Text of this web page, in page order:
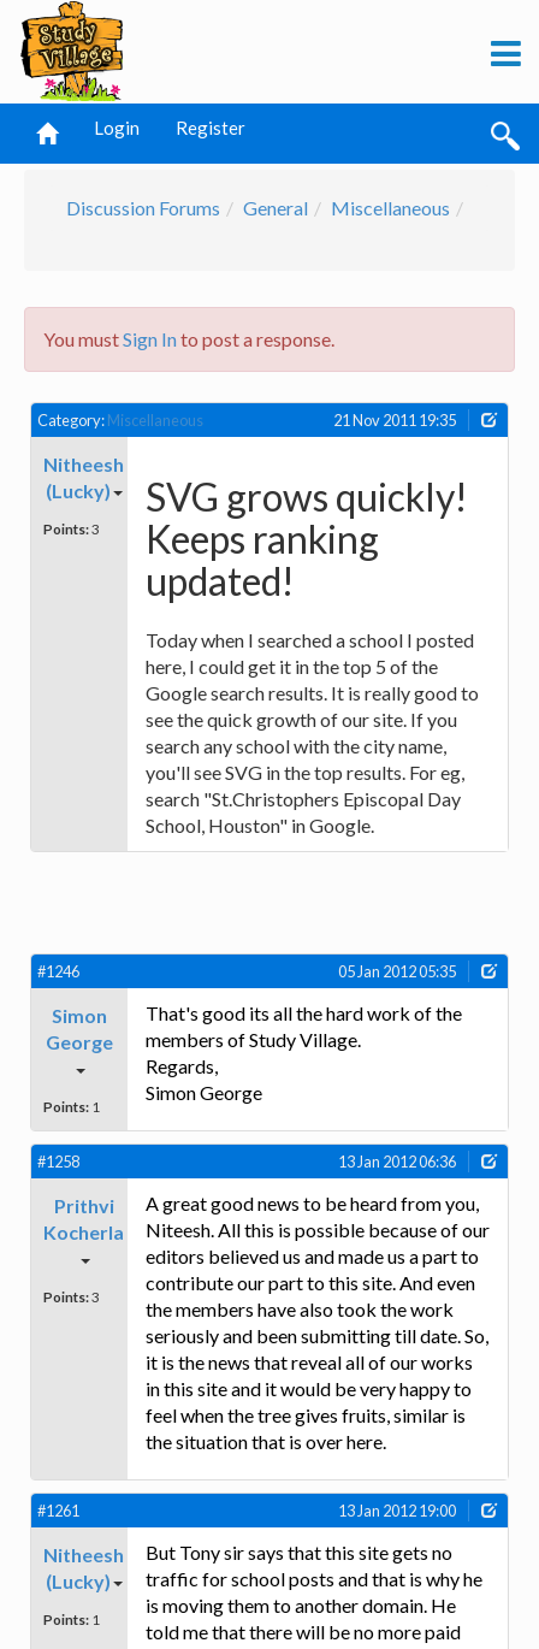
Login Register
Discussion Forums General Miscellaneous
You mustSign Into post a response.
Category:Miscellaneous 21 Nov 2011 19:35
Nitheesh
(Lucky)
Points:3
SVG grows quickly!
Keeps ranking
updated!
Today when I searched a school I posted
here, I could get it in the top 5 of the
Google search results. It is really good to
see the quick growth of our site. If you
search any school with the city name,
you'll see SVG in the top results. For eg,
search "St.Christophers Episcopal Day
School, Houston" in Google.
#1246 05 Jan 2012 05:35
Simon
George
Points: 1
That's good its all the hard work of the
members of Study Village.
Regards,
Simon George
#1258 13 Jan 2012 06:36
Prithvi
Kocherla
Points:3
A great good news to be heard from you,
Niteesh. All this is possible because of our
editors believed us and made us a part to
contribute our part to this site. And even
the members have also took the work
seriously and been submitting till date. So,
it is the news that reveal all of our works
in this site and it would be very happy to
feel when the tree gives fruits, similar is
the situation that is over here.
#1261 13 Jan 2012 19:00
Nitheesh
(Lucky)
Points: 1
But Tony sir says that this site gets no
traffic for school posts and that is why he
is moving them to another domain. He
told me that there will be no more paid